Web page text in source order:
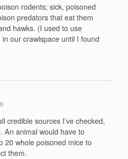
rodents; sick, poisoned
predators that eat them
hawks. (I used to use
our crawlspace until I found
credible sources I’ve checked,
An animal would have to
20 whole poisoned mice to
them.